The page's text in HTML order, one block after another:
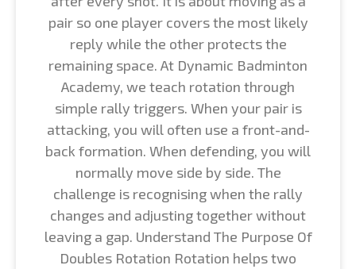
pair so one player covers the most likely
reply while the other protects the
remaining space. At Dynamic Badminton
Academy, we teach rotation through
simple rally triggers. When your pair is
attacking, you will often use a front-and-
back formation. When defending, you will
normally move side by side. The
challenge is recognising when the rally
changes and adjusting together without
leaving a gap. Understand The Purpose Of
Doubles Rotation Rotation helps two